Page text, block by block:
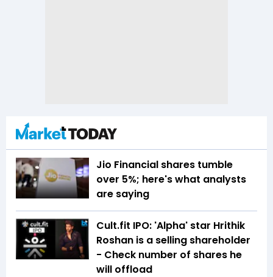
Jio Financial shares tumble
over 5%; here's what analysts
are saying
Cult.fit IPO: 'Alpha' star Hrithik
Roshan is a selling shareholder
- Check number of shares he
will offload